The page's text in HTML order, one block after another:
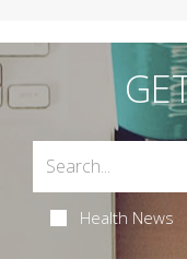
Health News